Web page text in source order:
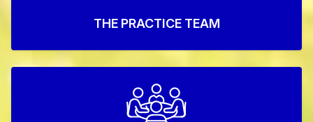
THE PRACTICE TEAM